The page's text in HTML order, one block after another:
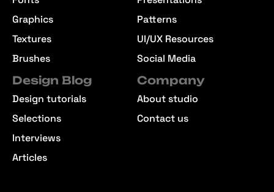
Graphics
Textures
Brushes
Patterns
UI/UX Resources
Social Media
Design Blog
Design tutorials
Selections
Interviews
Articles
Company
About studio
Contact us